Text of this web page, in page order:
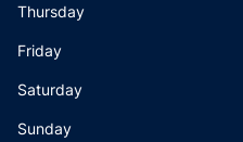
Thursday
Friday
Saturday
Sunday